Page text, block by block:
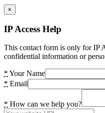
×
IP Access Help
This contact form is only for IP
confidential information or
* Your Name
* Email
* How can we help you?